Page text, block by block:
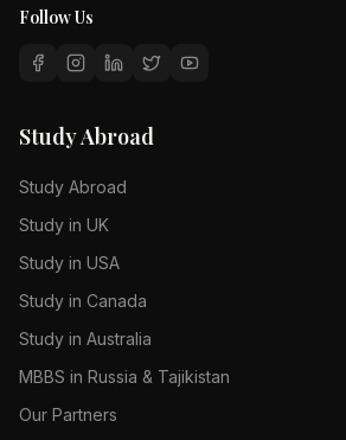
Follow Us
Study Abroad
Study Abroad
Study in UK
Study in USA
Study in Canada
Study in Australia
MBBS in Russia & Tajikistan
Our Partners